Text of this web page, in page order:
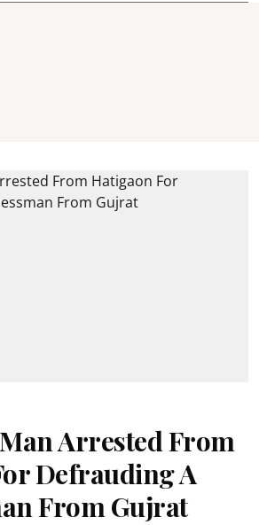
Arrested From
Defrauding A
From Gujrat